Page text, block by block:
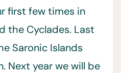
first few times in
the Cyclades. Last
Saronic Islands
Next year we will be